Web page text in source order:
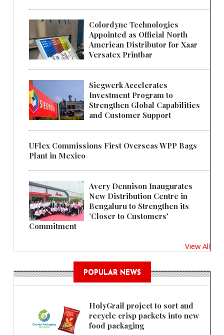
Colordyne Technologies
Appointed as Official North
American Distributor for Xaar
Versatex Printbar
Siegwerk Accelerates
Investment Program to
Strengthen Global Capabilities
and Customer Support
UFlex Commissions First Overseas WPP Bags
Plant in Mexico
Avery Dennison Inaugurates
New Distribution Centre in
Bengaluru to Strengthen its
'Closer to Customers'
Commitment
View All
POPULAR NEWS
HolyGrail project to sort and
recycle crisp packets into new
food packaging